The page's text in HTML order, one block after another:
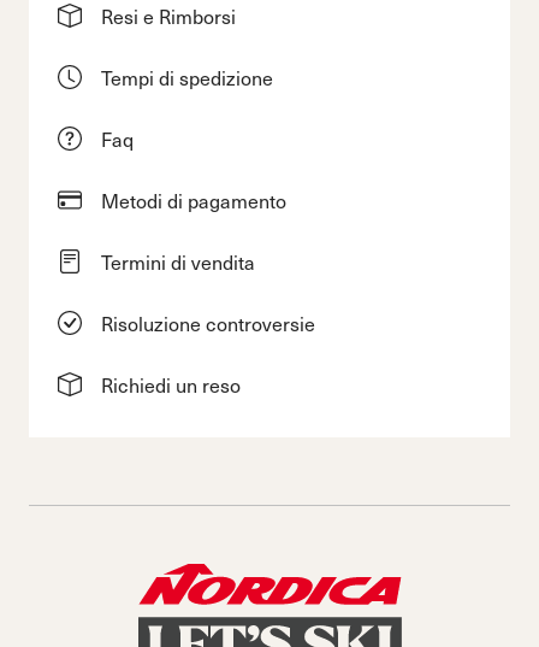
Resi e Rimborsi
Tempi di spedizione
Faq
Metodi di pagamento
Termini di vendita
Risoluzione controversie
Richiedi un reso